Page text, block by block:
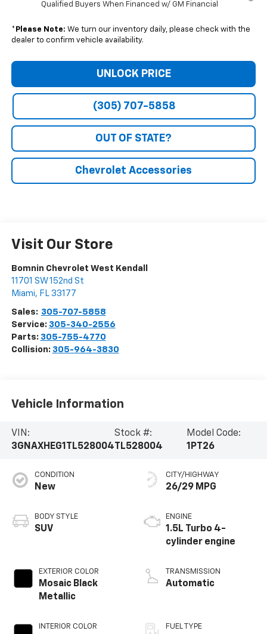
Qualified Buyers When Financed w/ GM Financial
* Please Note: We turn our inventory daily, please check with the
dealer to confirm vehicle availability.
UNLOCK PRICE
(305) 707-5858
OUT OF STATE?
Chevrolet Accessories
Visit Our Store
Bomnin Chevrolet West Kendall
11701 SW 152nd St
Miami, FL 33177
Sales: 305-707-5858
Service: 305-340-2556
Parts: 305-755-4770
Collision: 305-964-3830
Vehicle Information
VIN:
3GNAXHEG1TL528004
Stock #:
TL528004
Model Code:
1PT26
CONDITION
New
BODY STYLE
SUV
EXTERIOR COLOR
Mosaic Black
Metallic
INTERIOR COLOR
CITY/HIGHWAY
26/29 MPG
ENGINE
1.5L Turbo 4-
cylinder engine
TRANSMISSION
Automatic
FUEL TYPE